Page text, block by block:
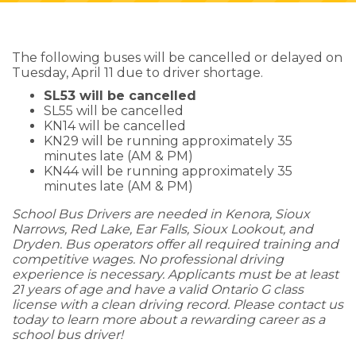
The following buses will be cancelled or delayed on
Tuesday, April 11 due to driver shortage.
SL53 will be cancelled
SL55 will be cancelled
KN14 will be cancelled
KN29 will be running approximately 35
minutes late (AM & PM)
KN44 will be running approximately 35
minutes late (AM & PM)
School Bus Drivers are needed in Kenora, Sioux
Narrows, Red Lake, Ear Falls, Sioux Lookout, and
Dryden. Bus operators offer all required training and
competitive wages. No professional driving
experience is necessary. Applicants must be at least
21 years of age and have a valid Ontario G class
license with a clean driving record. Please contact us
today to learn more about a rewarding career as a
school bus driver!